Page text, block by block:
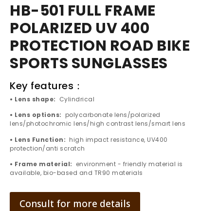
HB-501 FULL FRAME
POLARIZED UV 400
PROTECTION ROAD BIKE
SPORTS SUNGLASSES
Key features：
• Lens shape: Cylindrical
• Lens options: polycarbonate lens/polarized
lens/photochromic lens/high contrast lens/smart lens
• Lens Function: high impact resistance, UV400
protection/anti scratch
• Frame material: environment - friendly material is
available, bio-based and TR90 materials
Consult for more details